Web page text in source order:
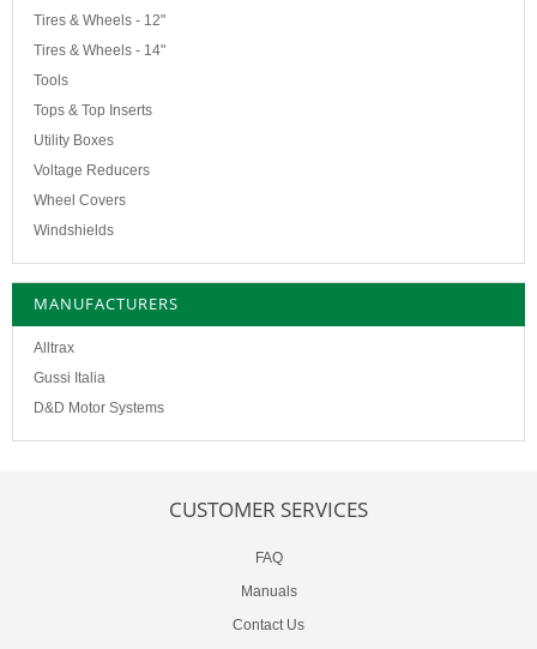
Tires & Wheels - 12"
Tires & Wheels - 14"
Tools
Tops & Top Inserts
Utility Boxes
Voltage Reducers
Wheel Covers
Windshields
MANUFACTURERS
Alltrax
Gussi Italia
D&D Motor Systems
CUSTOMER SERVICES
FAQ
Manuals
Contact Us